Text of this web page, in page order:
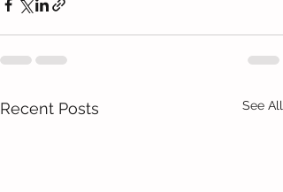
Recent Posts See All